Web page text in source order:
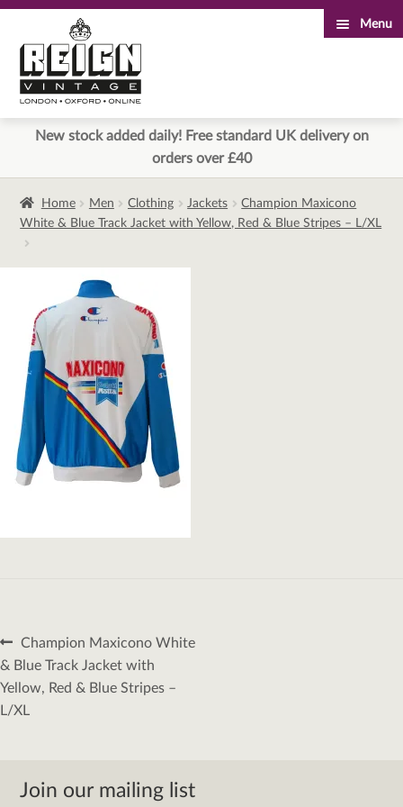
to
navigation
to
content
Menu
New stock added daily! Free standard UK delivery on
orders over £40
Home Men Clothing Jackets
Champion Maxicono
White & Blue Track Jacket with Yellow, Red & Blue Stripes – L/XL
Post
navigation
Previous
post:
Champion Maxicono White
& Blue Track Jacket with
Yellow, Red & Blue Stripes –
L/XL
Join our mailing list